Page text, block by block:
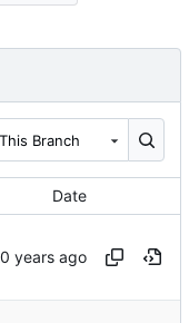
This Branch
Date